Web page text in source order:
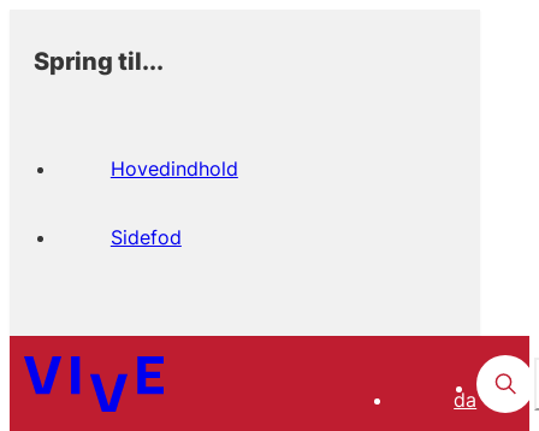
Spring til...
Hovedindhold
Sidefod
da